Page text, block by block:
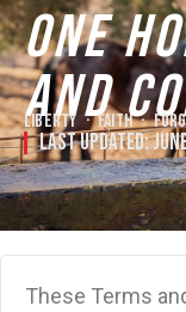
One
and
Liberty · Faith ·
Last Updated:
These Terms